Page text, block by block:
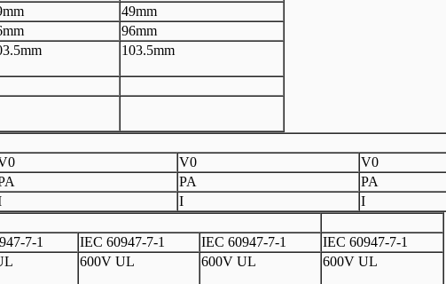
49mm
96mm
103.5mm
V0 V0
PA PA
I I
7-1 IEC 60947-7-1 IEC 60947-7-1
IEC 60947-7-1
600V UL 600V UL 600V UL